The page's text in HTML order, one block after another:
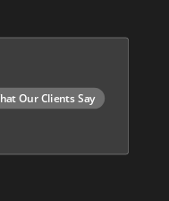
Our Clients Say